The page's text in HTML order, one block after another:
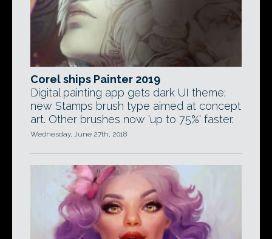
Corel ships Painter 2019
Digital painting app gets dark UI theme;
new Stamps brush type aimed at concept
art. Other brushes now 'up to 75%' faster.
Wednesday, June 27th, 2018